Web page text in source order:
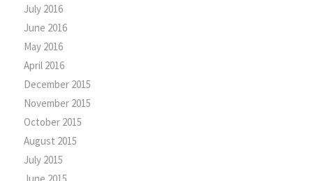
July 2016
June 2016
May 2016
April 2016
December 2015
November 2015
October 2015
August 2015
July 2015
June 2015